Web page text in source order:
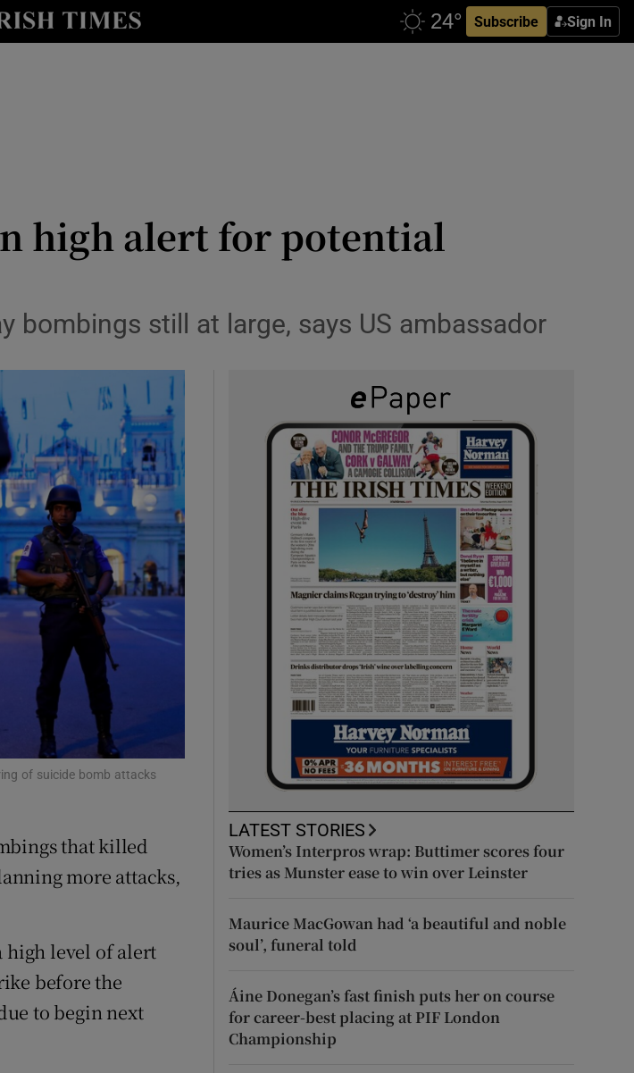
Subscribe Sign In
Show Technology sub sections
Show Podcasts sub sections
Show Gaeilge sub sections
Show History sub sections
Show Sponsored sub sections
high alert for potential
bombings still at large, says US ambassador
of suicide bomb attacks
that killed
more attacks,
high level of alert
before the
to begin next
LATEST STORIES
Women’s Interpros wrap: Buttimer scores four
tries as Munster ease to win over Leinster
Maurice MacGowan had ‘a beautiful and noble
soul’, funeral told
Áine Donegan’s fast finish puts her on course
for career-best placing at PIF London
Championship